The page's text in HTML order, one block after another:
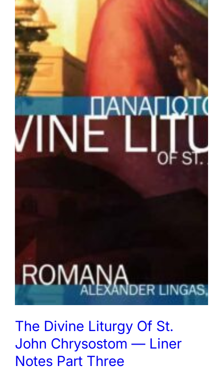
The Divine Liturgy Of St.
John Chrysostom — Liner
Notes Part Three